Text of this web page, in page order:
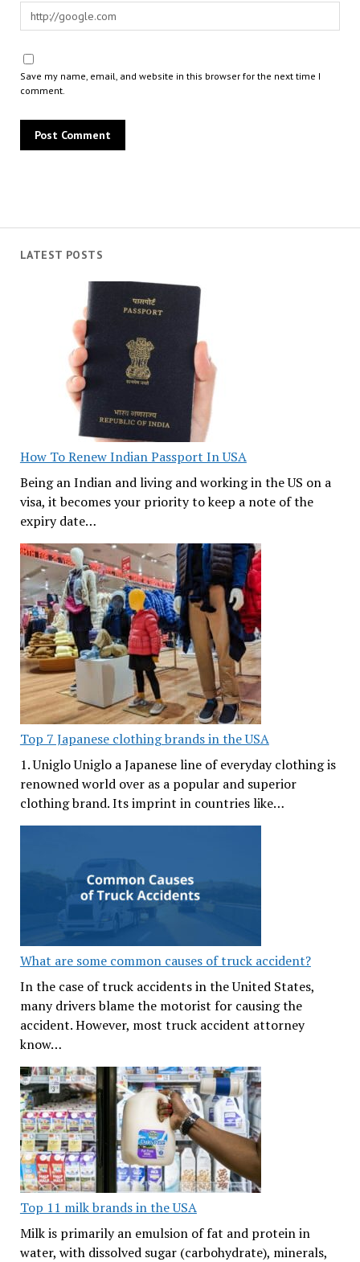
LATEST POSTS
How To Renew Indian Passport In USA
Being an Indian and living and working in the US on a
visa, it becomes your priority to keep a note of the
expiry date…
Top 7 Japanese clothing brands in the USA
1. Uniglo Uniglo a Japanese line of everyday clothing is
renowned world over as a popular and superior
clothing brand. Its imprint in countries like…
What are some common causes of truck accident?
In the case of truck accidents in the United States,
many drivers blame the motorist for causing the
accident. However, most truck accident attorney
know…
Top 11 milk brands in the USA
Milk is primarily an emulsion of fat and protein in
water, with dissolved sugar (carbohydrate), minerals,
Save my name, email, and website in this browser for the next time I
comment.